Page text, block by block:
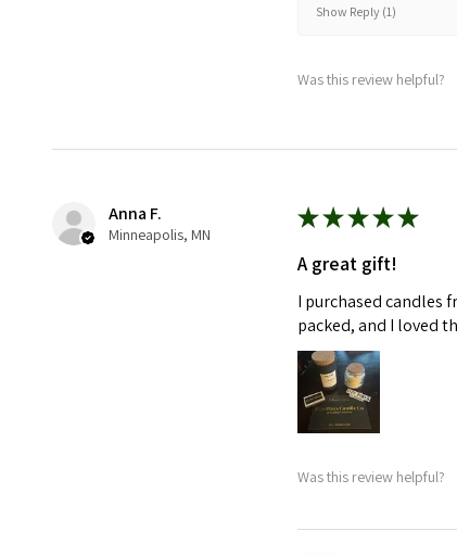
Show Reply (1)
Was this review helpful?
Anna F.
Minneapolis, MN
★★★★★
A great gift!
I purchased candles
packed, and I loved
Was this review helpful?